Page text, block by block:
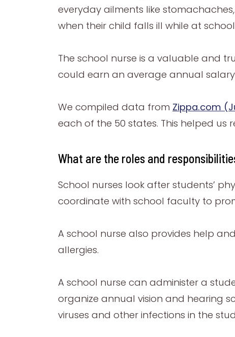
everyday ailments like
when their child falls ill while at
The school nurse is a valuable and
could earn an average annual salary
We compiled data from Zippa.com
each of the 50 states. This helped us
What are the roles and
School nurses look after students’
coordinate with school faculty to
A school nurse also provides help
allergies.
A school nurse can administer a
organize annual vision and hearing
viruses and other infections in the